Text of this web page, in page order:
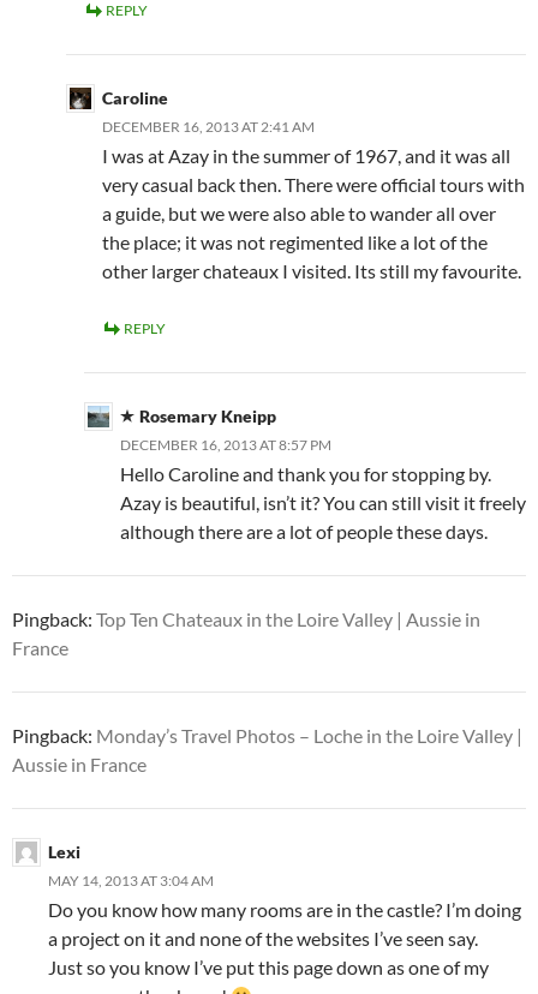
REPLY
Caroline
DECEMBER 16, 2013 AT 2:41 AM
I was at Azay in the summer of 1967, and it was all
very casual back then. There were official tours with
a guide, but we were also able to wander all over
the place; it was not regimented like a lot of the
other larger chateaux I visited. Its still my favourite.
REPLY
Rosemary Kneipp
DECEMBER 16, 2013 AT 8:57 PM
Hello Caroline and thank you for stopping by.
Azay is beautiful, isn’t it? You can still visit it freely
although there are a lot of people these days.
Pingback: Top Ten Chateaux in the Loire Valley | Aussie in
France
Pingback: Monday’s Travel Photos – Loche in the Loire Valley |
Aussie in France
Lexi
MAY 14, 2013 AT 3:04 AM
Do you know how many rooms are in the castle? I’m doing
a project on it and none of the websites I’ve seen say.
Just so you know I’ve put this page down as one of my